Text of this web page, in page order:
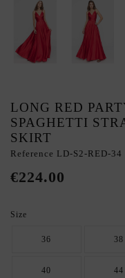
LONG RED
SPAGHETTI
SKIRT
Reference LD-S2-RED-34
€224.00
Size
36 38
40 44